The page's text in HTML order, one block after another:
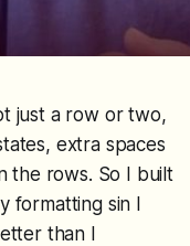
just a row or two,
extra spaces
the rows. So I built
sin I
than I